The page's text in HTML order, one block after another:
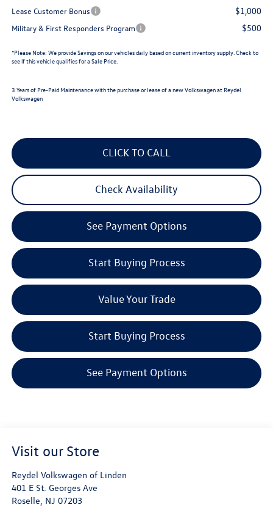
Lease Customer Bonus $1,000
Military & First Responders Program $500
*Please Note: We provide Savings on our vehicles daily based on current inventory supply. Check to
see if this vehicle qualifies for a Sale Price.
3 Years of Pre-Paid Maintenance with the purchase or lease of a new Volkswagen at Reydel
Volkswagen
CLICK TO CALL
Check Availability
See Payment Options
Start Buying Process
Value Your Trade
Start Buying Process
See Payment Options
Visit our Store
Reydel Volkswagen of Linden
401 E St. Georges Ave
Roselle, NJ 07203